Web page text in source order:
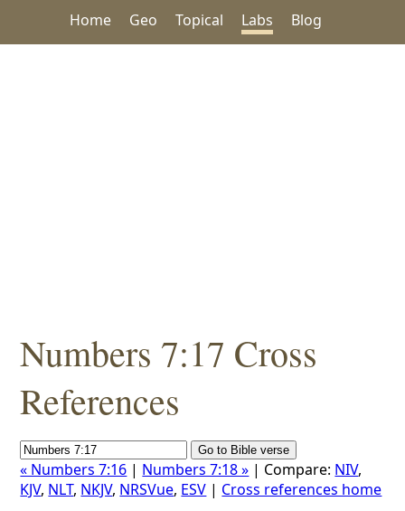
Home Geo Topical Labs Blog
Numbers 7:17 Cross
References
« Numbers 7:16 | Numbers 7:18 » | Compare: NIV,
KJV, NLT, NKJV, NRSVue, ESV | Cross references home